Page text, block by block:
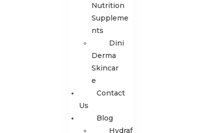
Nutrition
Suppleme
nts
Dini
Derma
Skincar
e
Contact
Us
Blog
Hydraf